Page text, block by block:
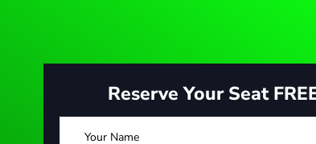
Reserve Your Seat